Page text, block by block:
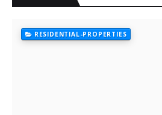
RESIDENTIAL-PROPERTIES